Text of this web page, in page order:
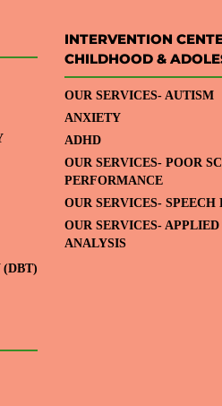
INTERVENTION
CHILDHOOD &
OUR SERVICES- AUTISM
ANXIETY
ADHD
OUR SERVICES- POOR
PERFORMANCE
OUR SERVICES- SPEECH
OUR SERVICES-
ANALYSIS